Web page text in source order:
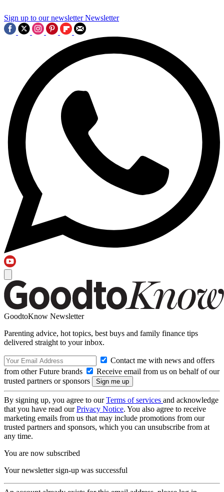
Sign up to our newsletter Newsletter
GoodtoKnow Newsletter
Parenting advice, hot topics, best buys and family finance tips
delivered straight to your inbox.
Contact me with news and offers
from other Future brands
Receive email from us on behalf of our
trusted partners or sponsors
By signing up, you agree to ourTerms of services and acknowledge
that you have read ourPrivacy Notice. You also agree to receive
marketing emails from us that may include promotions from our
trusted partners and sponsors, which you can unsubscribe from at
any time.
You are now subscribed
Your newsletter sign-up was successful